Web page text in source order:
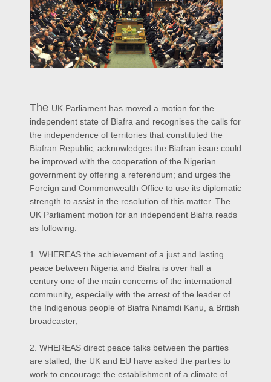
The UK Parliament has moved a motion for the
independent state of Biafra and recognises the calls for
the independence of territories that constituted the
Biafran Republic; acknowledges the Biafran issue could
be improved with the cooperation of the Nigerian
government by offering a referendum; and urges the
Foreign and Commonwealth Office to use its diplomatic
strength to assist in the resolution of this matter. The
UK Parliament motion for an independent Biafra reads
as following:
1. WHEREAS the achievement of a just and lasting
peace between Nigeria and Biafra is over half a
century one of the main concerns of the international
community, especially with the arrest of the leader of
the Indigenous people of Biafra Nnamdi Kanu, a British
broadcaster;
2. WHEREAS direct peace talks between the parties
are stalled; the UK and EU have asked the parties to
work to encourage the establishment of a climate of